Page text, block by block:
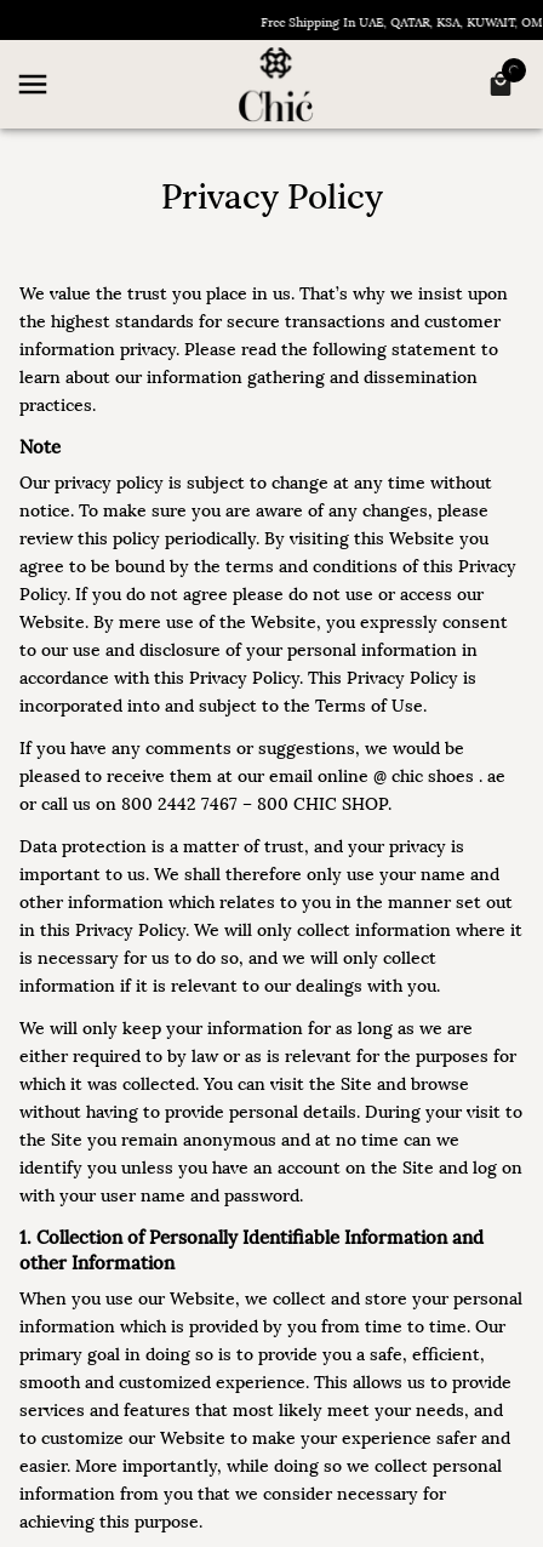
Free Shipping In UAE, QATAR, KSA, KUWAIT, OMAN &
Privacy Policy
We value the trust you place in us. That’s why we insist upon
the highest standards for secure transactions and customer
information privacy. Please read the following statement to
learn about our information gathering and dissemination
practices.
Note
Our privacy policy is subject to change at any time without
notice. To make sure you are aware of any changes, please
review this policy periodically. By visiting this Website you
agree to be bound by the terms and conditions of this Privacy
Policy. If you do not agree please do not use or access our
Website. By mere use of the Website, you expressly consent
to our use and disclosure of your personal information in
accordance with this Privacy Policy. This Privacy Policy is
incorporated into and subject to the Terms of Use.
If you have any comments or suggestions, we would be
pleased to receive them at our email online @ chic shoes . ae
or call us on 800 2442 7467 – 800 CHIC SHOP.
Data protection is a matter of trust, and your privacy is
important to us. We shall therefore only use your name and
other information which relates to you in the manner set out
in this Privacy Policy. We will only collect information where it
is necessary for us to do so, and we will only collect
information if it is relevant to our dealings with you.
We will only keep your information for as long as we are
either required to by law or as is relevant for the purposes for
which it was collected. You can visit the Site and browse
without having to provide personal details. During your visit to
the Site you remain anonymous and at no time can we
identify you unless you have an account on the Site and log on
with your user name and password.
1. Collection of Personally Identifiable Information and
other Information
When you use our Website, we collect and store your personal
information which is provided by you from time to time. Our
primary goal in doing so is to provide you a safe, efficient,
smooth and customized experience. This allows us to provide
services and features that most likely meet your needs, and
to customize our Website to make your experience safer and
easier. More importantly, while doing so we collect personal
information from you that we consider necessary for
achieving this purpose.